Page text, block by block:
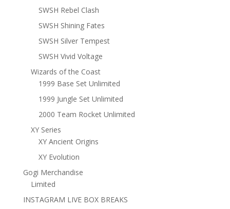
SWSH Rebel Clash
SWSH Shining Fates
SWSH Silver Tempest
SWSH Vivid Voltage
Wizards of the Coast
1999 Base Set Unlimited
1999 Jungle Set Unlimited
2000 Team Rocket Unlimited
XY Series
XY Ancient Origins
XY Evolution
Gogi Merchandise
Limited
INSTAGRAM LIVE BOX BREAKS